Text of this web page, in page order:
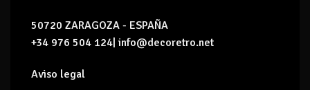
50720 ZARAGOZA - ESPAÑA
+34 976 504 124| info@decoretro.net
Aviso legal